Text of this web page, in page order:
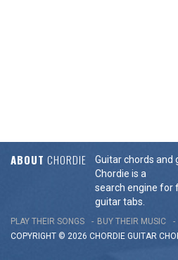
ABOUT CHORDIE
Guitar chords and
Chordie is a
search engine for
guitar tabs.
PLAY THEIR SONGS BUY THEIR MUSIC
COPYRIGHT © 2026 CHORDIE GUITAR